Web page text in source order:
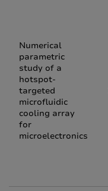
Numerical
parametric
study of a
hotspot-
targeted
microfluidic
cooling array
for
microelectronics